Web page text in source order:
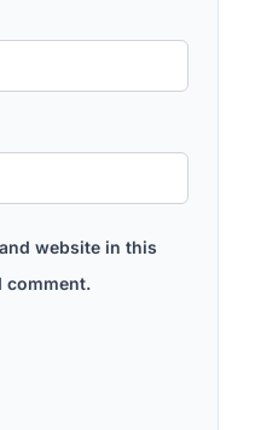
website in this
comment.